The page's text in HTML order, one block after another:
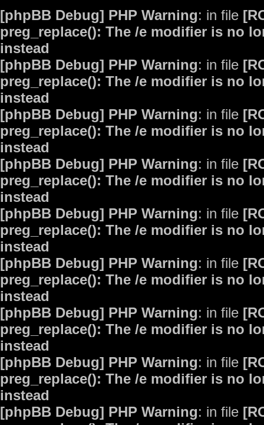
[phpBB Debug] PHP Warning: in file
preg_replace(): The /e modifier is no
instead
[phpBB Debug] PHP Warning: in file
preg_replace(): The /e modifier is no
instead
[phpBB Debug] PHP Warning: in file
preg_replace(): The /e modifier is no
instead
[phpBB Debug] PHP Warning: in file
preg_replace(): The /e modifier is no
instead
[phpBB Debug] PHP Warning: in file
preg_replace(): The /e modifier is no
instead
[phpBB Debug] PHP Warning: in file
preg_replace(): The /e modifier is no
instead
[phpBB Debug] PHP Warning: in file
preg_replace(): The /e modifier is no
instead
[phpBB Debug] PHP Warning: in file
preg_replace(): The /e modifier is no
instead
[phpBB Debug] PHP Warning: in file